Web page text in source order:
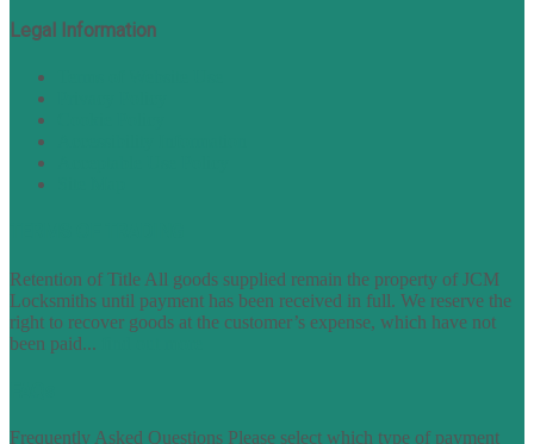
Legal Information
Retention of Title All goods supplied remain the property of JCM
Locksmiths until payment has been received in full. We reserve the
right to recover goods at the customer’s expense, which have not
been paid...
Frequently Asked Questions Please select which type of payment